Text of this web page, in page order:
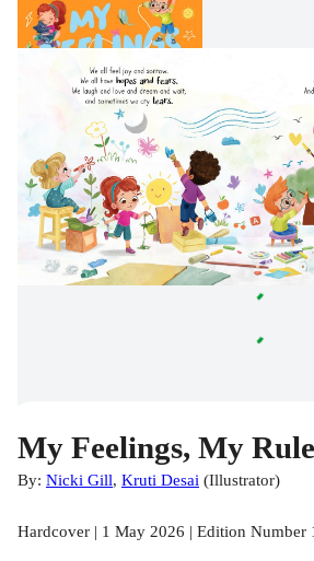
My Feelings, My
By: Nicki Gill, Kruti Desai (Illustrator)
Hardcover | 1 May 2026 | Edition Number